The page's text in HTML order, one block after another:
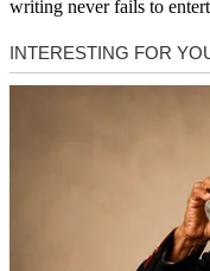
writing never fails to